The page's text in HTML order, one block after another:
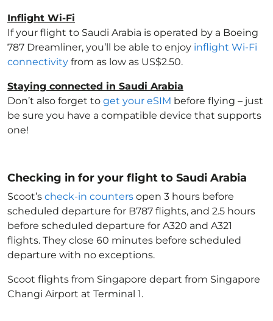
Inflight Wi-Fi
If your flight to Saudi Arabia is operated by a Boeing
787 Dreamliner, you’ll be able to enjoy inflight Wi-Fi
connectivity from as low as US$2.50.
Staying connected in Saudi Arabia
Don’t also forget to get your eSIM before flying – just
be sure you have a compatible device that supports
one!
Checking in for your flight to Saudi Arabia
Scoot’s check-in counters open 3 hours before
scheduled departure for B787 flights, and 2.5 hours
before scheduled departure for A320 and A321
flights. They close 60 minutes before scheduled
departure with no exceptions.
Scoot flights from Singapore depart from Singapore
Changi Airport at Terminal 1.